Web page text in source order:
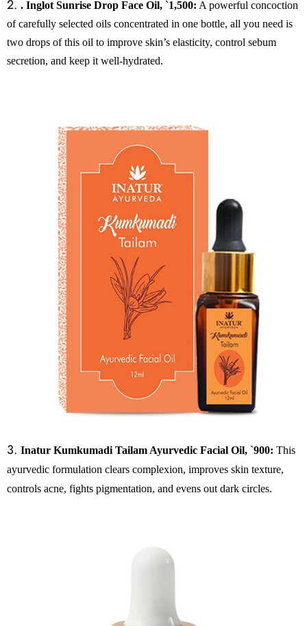
2. . Inglot Sunrise Drop Face Oil, `1,500: A powerful concoction
of carefully selected oils concentrated in one bottle, all you need is
two drops of this oil to improve skin’s elasticity, control sebum
secretion, and keep it well-hydrated.
3. Inatur Kumkumadi Tailam Ayurvedic Facial Oil, `900: This
ayurvedic formulation clears complexion, improves skin texture,
controls acne, fights pigmentation, and evens out dark circles.